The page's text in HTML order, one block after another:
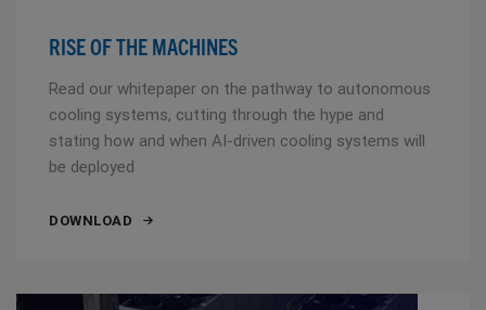
RISE OF THE MACHINES
Read our whitepaper on the pathway to autonomous
cooling systems, cutting through the hype and
stating how and when AI-driven cooling systems will
be deployed
DOWNLOAD